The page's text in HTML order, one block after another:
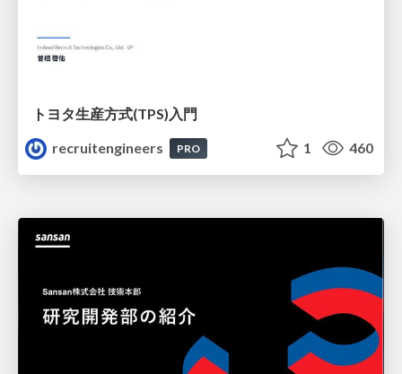
トヨタ⽣産⽅式(TPS)⼊⾨
recruitengineers
PRO 1 460